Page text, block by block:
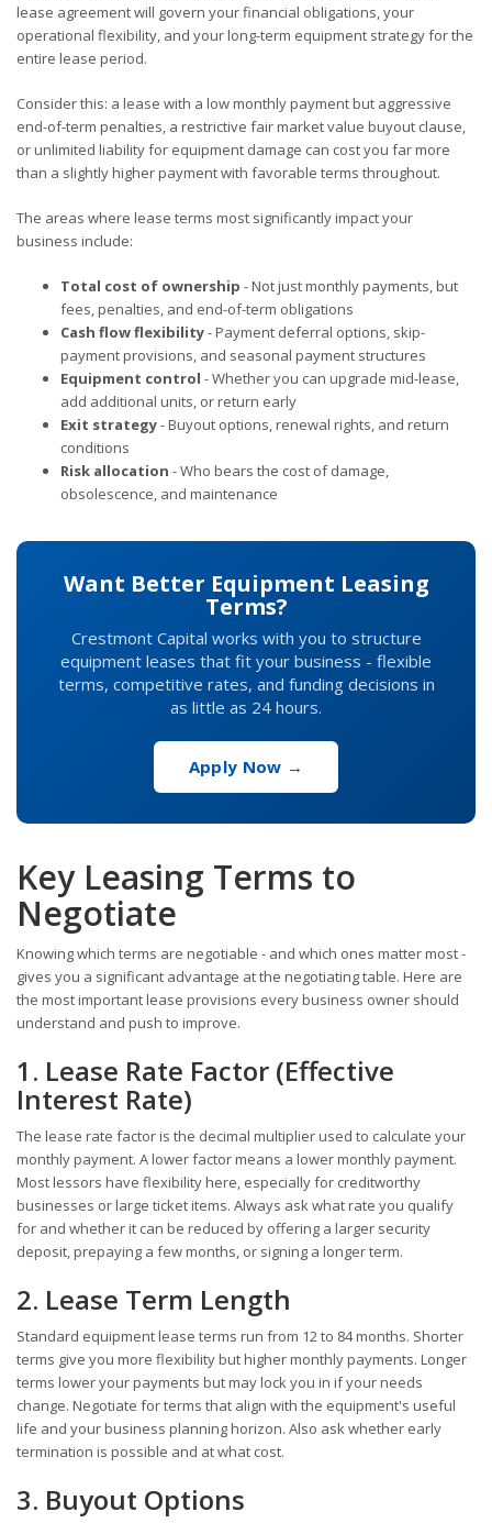
lease agreement will govern your financial obligations, your
operational flexibility, and your long-term equipment strategy for the
entire lease period.
Consider this: a lease with a low monthly payment but aggressive
end-of-term penalties, a restrictive fair market value buyout clause,
or unlimited liability for equipment damage can cost you far more
than a slightly higher payment with favorable terms throughout.
The areas where lease terms most significantly impact your
business include:
Total cost of ownership - Not just monthly payments, but
fees, penalties, and end-of-term obligations
Cash flow flexibility- Payment deferral options, skip-
payment provisions, and seasonal payment structures
Equipment control - Whether you can upgrade mid-lease,
add additional units, or return early
Exit strategy- Buyout options, renewal rights, and return
conditions
Risk allocation - Who bears the cost of damage,
obsolescence, and maintenance
Want Better Equipment Leasing
Terms?
Crestmont Capital works with you to structure
equipment leases that fit your business - flexible
terms, competitive rates, and funding decisions in
as little as 24 hours.
Apply Now →
Key Leasing Terms to
Negotiate
Knowing which terms are negotiable - and which ones matter most -
gives you a significant advantage at the negotiating table. Here are
the most important lease provisions every business owner should
understand and push to improve.
1. Lease Rate Factor (Effective
Interest Rate)
The lease rate factor is the decimal multiplier used to calculate your
monthly payment. A lower factor means a lower monthly payment.
Most lessors have flexibility here, especially for creditworthy
businesses or large ticket items. Always ask what rate you qualify
for and whether it can be reduced by offering a larger security
deposit, prepaying a few months, or signing a longer term.
2. Lease Term Length
Standard equipment lease terms run from 12 to 84 months. Shorter
terms give you more flexibility but higher monthly payments. Longer
terms lower your payments but may lock you in if your needs
change. Negotiate for terms that align with the equipment's useful
life and your business planning horizon. Also ask whether early
termination is possible and at what cost.
3. Buyout Options